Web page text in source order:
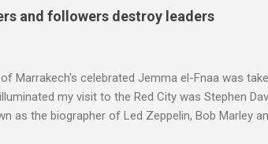
that someone had rescued from behind the
of the Theatre system consisted of two large
and followers destroy leaders
Marrakech's celebrated Jemma el-Fnaa was
my visit to the Red City was Stephen
as the biographer of Led Zeppelin, Bob Marley